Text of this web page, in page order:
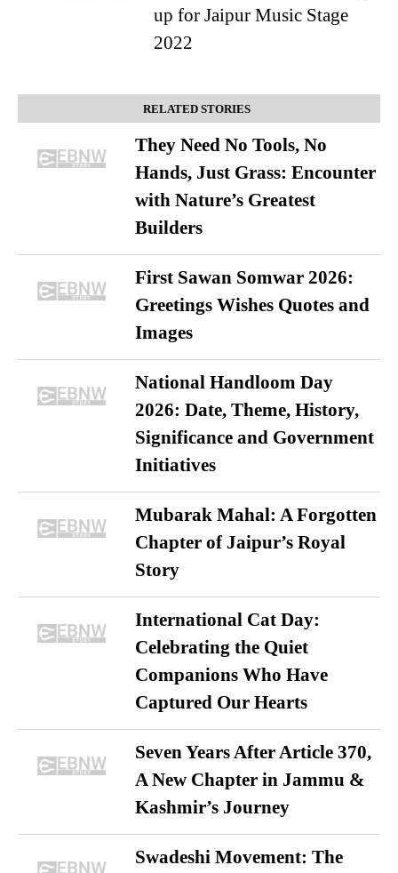
up for Jaipur Music Stage
2022
RELATED STORIES
They Need No Tools, No
Hands, Just Grass: Encounter
with Nature’s Greatest
Builders
First Sawan Somwar 2026:
Greetings Wishes Quotes and
Images
National Handloom Day
2026: Date, Theme, History,
Significance and Government
Initiatives
Mubarak Mahal: A Forgotten
Chapter of Jaipur’s Royal
Story
International Cat Day:
Celebrating the Quiet
Companions Who Have
Captured Our Hearts
Seven Years After Article 370,
A New Chapter in Jammu &
Kashmir’s Journey
Swadeshi Movement: The